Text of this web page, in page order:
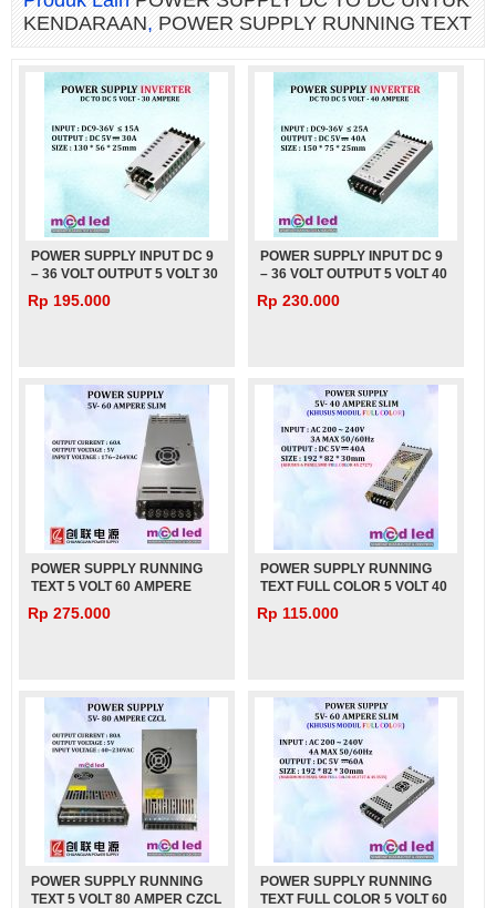
KENDARAAN,POWER SUPPLY RUNNING TEXT
POWER SUPPLY INPUT DC 9
– 36 VOLT OUTPUT 5 VOLT 30
AMPERE UNTUK MOBIL BUS
TRUK – 5V – 30A
Rp 195.000
POWER SUPPLY INPUT DC 9
– 36 VOLT OUTPUT 5 VOLT 40
AMPERE UNTUK MOBIL BUS
TRUK – 5V – 40A
Rp 230.000
POWER SUPPLY RUNNING
TEXT 5 VOLT 60 AMPERE
SLIM CZCL
Rp 275.000
POWER SUPPLY RUNNING
TEXT FULL COLOR 5 VOLT 40
AMPER SLIM
Rp 115.000
POWER SUPPLY RUNNING
TEXT 5 VOLT 80 AMPER CZCL
POWER SUPPLY RUNNING
TEXT FULL COLOR 5 VOLT 60